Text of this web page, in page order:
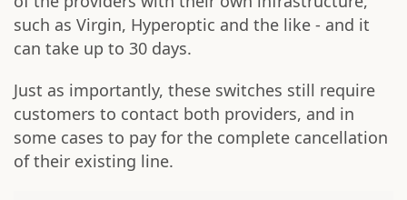
such as Virgin, Hyperoptic and the like - and it
can take up to 30 days.
Just as importantly, these switches still require
customers to contact both providers, and in
some cases to pay for the complete cancellation
of their existing line.